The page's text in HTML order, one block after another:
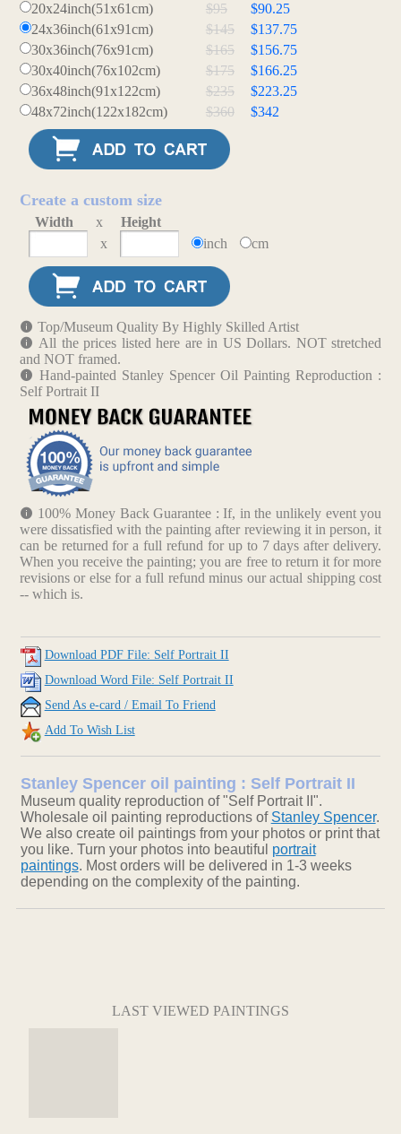
20x24inch(51x61cm)
$95
$90.25
24x36inch(61x91cm)
$145
$137.75
30x36inch(76x91cm)
$165
$156.75
30x40inch(76x102cm)
$175
$166.25
36x48inch(91x122cm)
$235
$223.25
48x72inch(122x182cm)
$360 $342
Create a custom size
Width x
Height
x
inch cm
Top/Museum Quality By Highly Skilled Artist
All the prices listed here are in US Dollars. NOT stretched
and NOT framed.
Hand-painted Stanley Spencer Oil Painting Reproduction :
Self Portrait II
100% Money Back Guarantee : If, in the unlikely event you
were dissatisfied with the painting after reviewing it in person, it
can be returned for a full refund for up to 7 days after delivery.
When you receive the painting; you are free to return it for more
revisions or else for a full refund minus our actual shipping cost
-- which is.
Download PDF File: Self Portrait II
Download Word File: Self Portrait II
Send As e-card / Email To Friend
Add To Wish List
Stanley Spencer oil painting : Self Portrait II
Museum quality reproduction of "Self Portrait II".
Wholesale oil painting reproductions of Stanley Spencer.
We also create oil paintings from your photos or print that
you like. Turn your photos into beautiful portrait
paintings. Most orders will be delivered in 1-3 weeks
depending on the complexity of the painting.
LAST VIEWED PAINTINGS